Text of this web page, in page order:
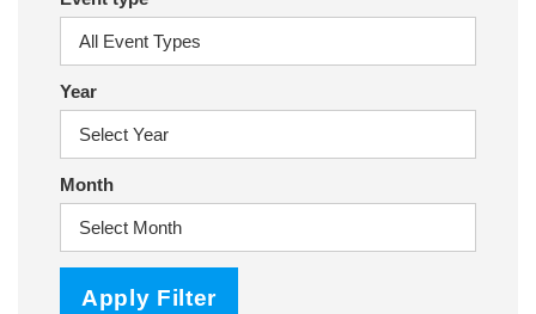
Year
Month
Apply Filter